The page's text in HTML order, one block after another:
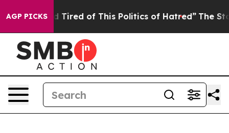
AGP PICKS
Tired of This Politics of Hatred” The Story Behind